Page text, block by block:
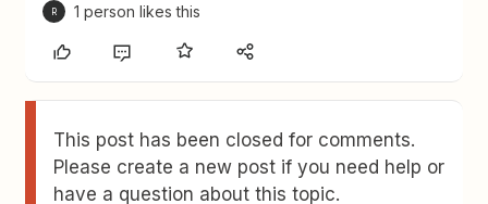
R 1 person likes this
This post has been closed for comments.
Please create a new post if you need help or
have a question about this topic.